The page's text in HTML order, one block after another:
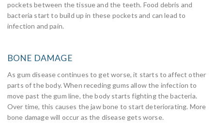
pockets between the tissue and the teeth. Food debris and
bacteria start to build up in these pockets and can lead to
infection and pain.
BONE DAMAGE
As gum disease continues to get worse, it starts to affect other
parts of the body. When receding gums allow the infection to
move past the gum line, the body starts fighting the bacteria.
Over time, this causes the jaw bone to start deteriorating. More
bone damage will occur as the disease gets worse.